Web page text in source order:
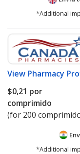
*Additional
View Pharmacy
$0,21 por
comprimido
(for 200
*Additional